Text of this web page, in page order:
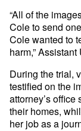
“All of the
Cole to send
Cole wanted to
harm,”
During the trial,
testified on the
attorney’s office
their homes,
her job as a